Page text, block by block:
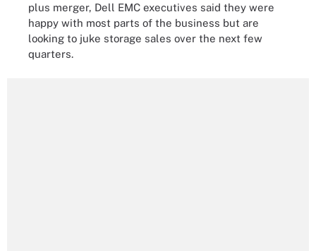
plus merger, Dell EMC executives said they were
happy with most parts of the business but are
looking to juke storage sales over the next few
quarters.